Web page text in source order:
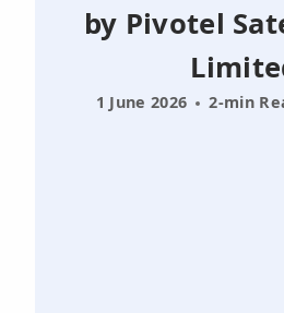
by Pivotel
1 June 2026 2-min